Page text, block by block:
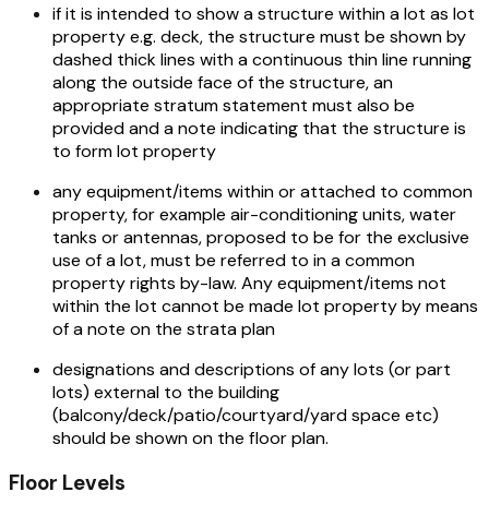
if it is intended to show a structure within a lot as lot
property e.g. deck, the structure must be shown by
dashed thick lines with a continuous thin line running
along the outside face of the structure, an
appropriate stratum statement must also be
provided and a note indicating that the structure is
to form lot property
any equipment/items within or attached to common
property, for example air-conditioning units, water
tanks or antennas, proposed to be for the exclusive
use of a lot, must be referred to in a common
property rights by-law. Any equipment/items not
within the lot cannot be made lot property by means
of a note on the strata plan
designations and descriptions of any lots (or part
lots) external to the building
(balcony/deck/patio/courtyard/yard space etc)
should be shown on the floor plan.
Floor Levels